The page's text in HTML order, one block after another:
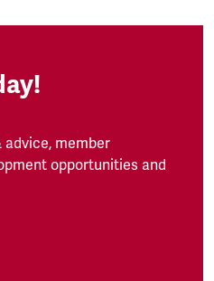
here.
member
opportunities and